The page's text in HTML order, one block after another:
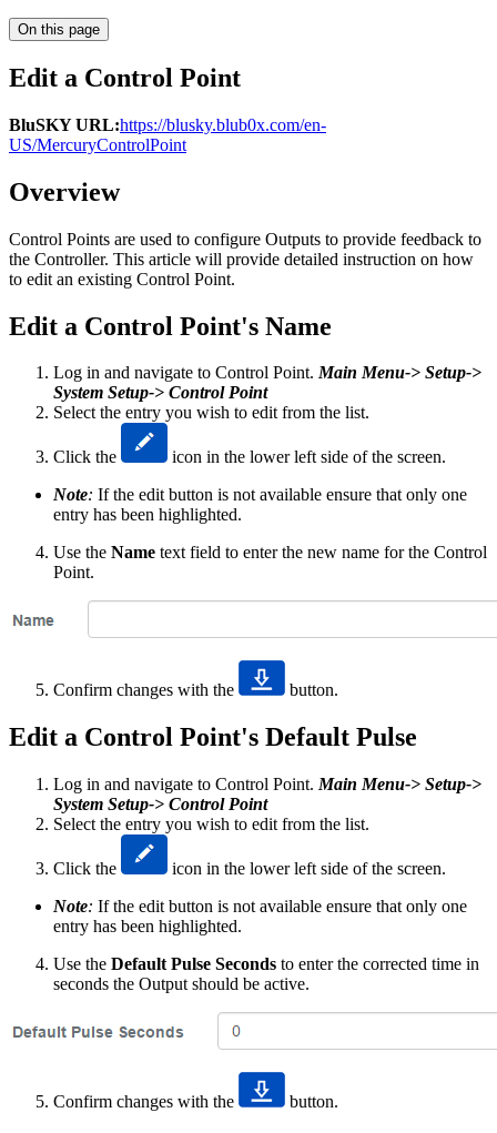
On this page
Edit a Control Point
BluSKY URL:https://blusky.blub0x.com/en-
US/MercuryControlPoint
Overview
Control Points are used to configure Outputs to provide feedback to
the Controller. This article will provide detailed instruction on how
to edit an existing Control Point.
Edit a Control Point's Name
Log in and navigate to Control Point.Main Menu-> Setup->
System Setup-> Control Point
Select the entry you wish to edit from the list.
Click the
icon in the lower left side of the screen.
Note: If the edit button is not available ensure that only one
entry has been highlighted.
Use the Name text field to enter the new name for the Control
Point.
Confirm changes with the button.
Edit a Control Point's Default Pulse
Log in and navigate to Control Point. Main Menu-> Setup->
System Setup-> Control Point
Select the entry you wish to edit from the list.
Click the
icon in the lower left side of the screen.
Note: If the edit button is not available ensure that only one
entry has been highlighted.
Use the Default Pulse Seconds to enter the corrected time in
seconds the Output should be active.
Confirm changes with the button.